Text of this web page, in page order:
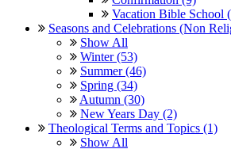
Vacation Bible School
Seasons and Celebrations (Non
Show All
Winter (53)
Summer (46)
Spring (34)
Autumn (30)
New Years Day (2)
Theological Terms and Topics (1)
Show All